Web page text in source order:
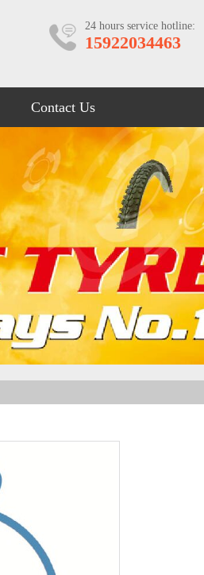
24 hours service hotline:
15922034463
Contact Us